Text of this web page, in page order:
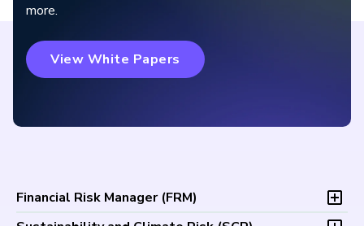
more.
View White Papers
Financial Risk Manager (FRM)
Overview